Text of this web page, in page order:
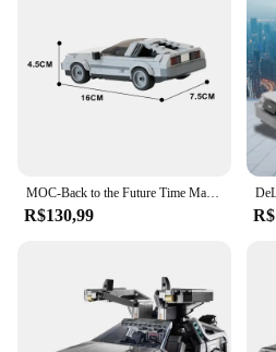
dedicated display case, the
arranged to create a dynamic
DeLorean time machine.
vendor options, this set is
looking to offer a unique
MOC-Back to the Future Time Machine Car Building Block Model, DeLorean DC-12, Car Bricks Toys
R$130,99